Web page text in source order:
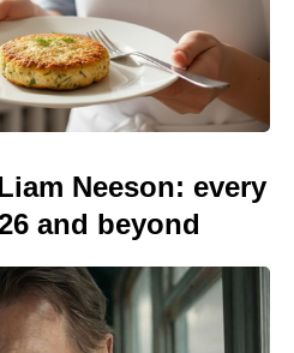
Neeson: every
and beyond